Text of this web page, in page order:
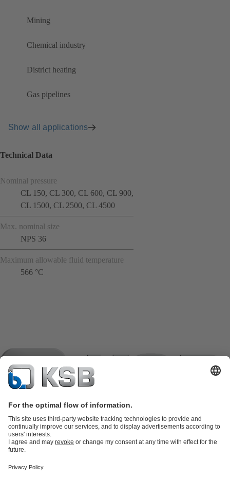
Mining
Chemical industry
District heating
Gas pipelines
Show all applications
Technical Data
Nominal pressure
CL 150, CL 300, CL 600, CL 900,
CL 1500, CL 2500, CL 4500
Max. nominal size
NPS 36
Maximum allowable fluid temperature
566 °C
partsKSB SupremeServ: Premium service for pumps and